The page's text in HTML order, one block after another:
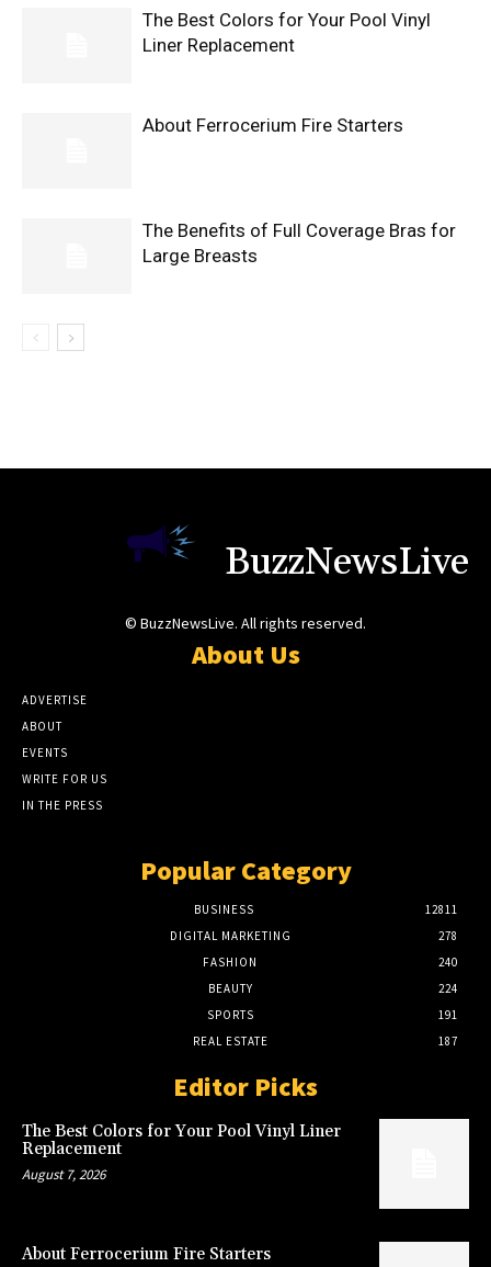
The Best Colors for Your Pool Vinyl
Liner Replacement
About Ferrocerium Fire Starters
The Benefits of Full Coverage Bras for
Large Breasts
BuzzNewsLive
© BuzzNewsLive. All rights reserved.
About Us
ADVERTISE
ABOUT
EVENTS
WRITE FOR US
IN THE PRESS
Popular Category
BUSINESS
12811
DIGITAL MARKETING
278
FASHION
240
BEAUTY
224
SPORTS
191
REAL ESTATE
187
Editor Picks
The Best Colors for Your Pool Vinyl Liner
Replacement
August 7, 2026
About Ferrocerium Fire Starters